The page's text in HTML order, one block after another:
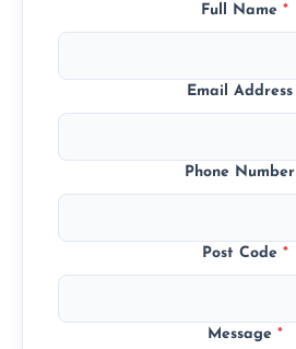
Full Name *
Email Address
Phone Number
Post Code *
Message *